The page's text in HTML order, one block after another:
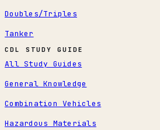
Doubles/Triples
Tanker
CDL STUDY GUIDE
All Study Guides
General Knowledge
Combination Vehicles
Hazardous Materials